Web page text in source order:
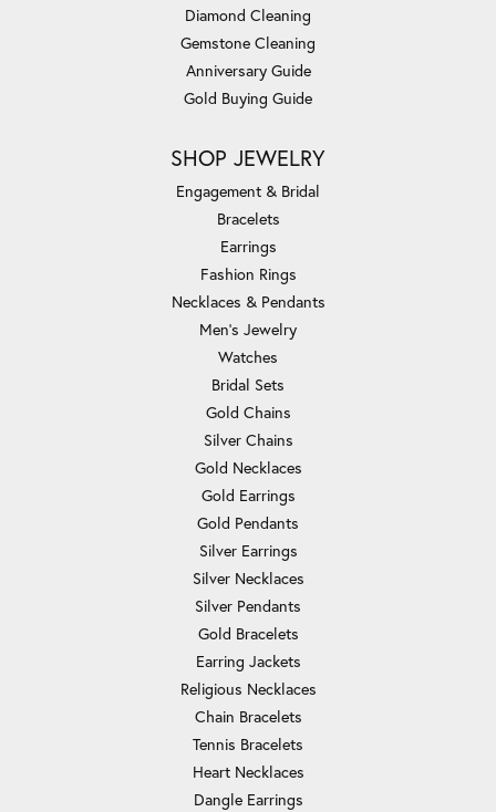
Diamond Cleaning
Gemstone Cleaning
Anniversary Guide
Gold Buying Guide
SHOP JEWELRY
Engagement & Bridal
Bracelets
Earrings
Fashion Rings
Necklaces & Pendants
Men's Jewelry
Watches
Bridal Sets
Gold Chains
Silver Chains
Gold Necklaces
Gold Earrings
Gold Pendants
Silver Earrings
Silver Necklaces
Silver Pendants
Gold Bracelets
Earring Jackets
Religious Necklaces
Chain Bracelets
Tennis Bracelets
Heart Necklaces
Dangle Earrings